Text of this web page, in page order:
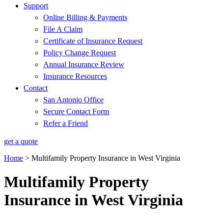
Support
Online Billing & Payments
File A Claim
Certificate of Insurance Request
Policy Change Request
Annual Insurance Review
Insurance Resources
Contact
San Antonio Office
Secure Contact Form
Refer a Friend
get a quote
Home > Multifamily Property Insurance in West Virginia
Multifamily Property
Insurance in West Virginia